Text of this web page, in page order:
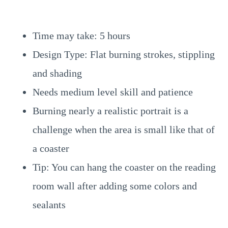
Time may take: 5 hours
Design Type: Flat burning strokes, stippling
and shading
Needs medium level skill and patience
Burning nearly a realistic portrait is a
challenge when the area is small like that of
a coaster
Tip: You can hang the coaster on the reading
room wall after adding some colors and
sealants